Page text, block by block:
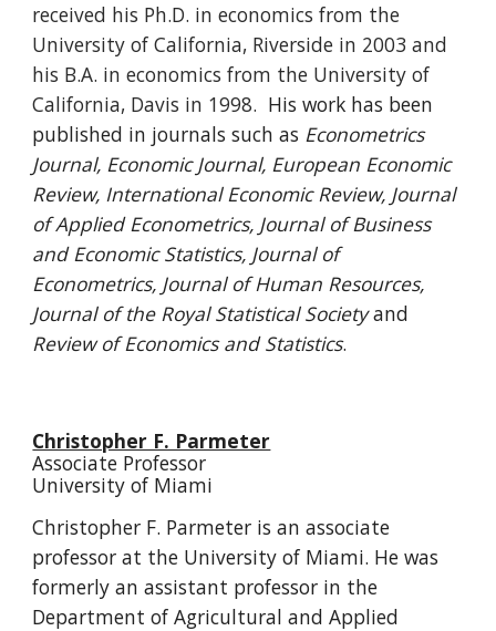
received his Ph.D. in economics from the
University of California, Riverside in 2003 and
his B.A. in economics from the University of
California, Davis in 1998. His work has been
published in journals such as Econometrics
Journal, Economic Journal, European Economic
Review, International Economic Review, Journal
of Applied Econometrics, Journal of Business
and Economic Statistics, Journal of
Econometrics, Journal of Human Resources,
Journal of the Royal Statistical Societyand
Review of Economics and Statistics.
Christopher F. Parmeter
Associate Professor
University of Miami
Christopher F. Parmeter is an associate
professor at the University of Miami. He was
formerly an assistant professor in the
Department of Agricultural and Applied